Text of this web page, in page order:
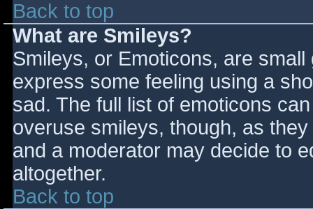
Back to top
What are Smileys?
Smileys, or Emoticons, are
express some feeling using a
sad. The full list of emoticons
overuse smileys, though, as
and a moderator may decide to
altogether.
Back to top